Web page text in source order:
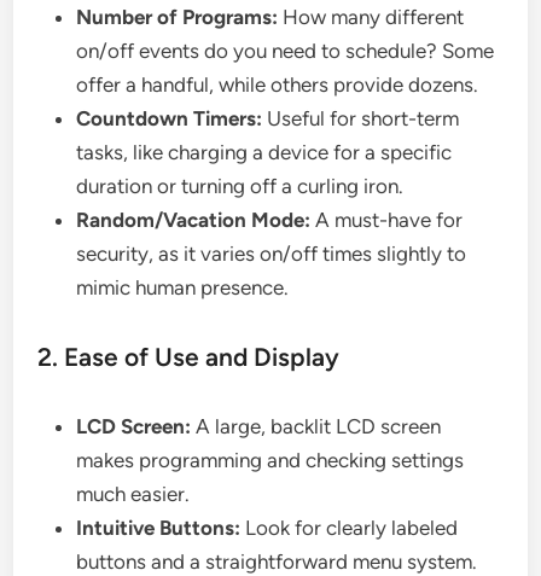
Number of Programs: How many different
on/off events do you need to schedule? Some
offer a handful, while others provide dozens.
Countdown Timers: Useful for short-term
tasks, like charging a device for a specific
duration or turning off a curling iron.
Random/Vacation Mode: A must-have for
security, as it varies on/off times slightly to
mimic human presence.
2. Ease of Use and Display
LCD Screen: A large, backlit LCD screen
makes programming and checking settings
much easier.
Intuitive Buttons: Look for clearly labeled
buttons and a straightforward menu system.